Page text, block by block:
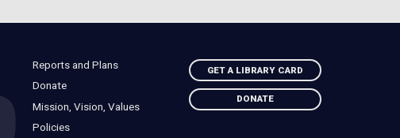
Reports and Plans
Donate
Mission, Vision, Values
Policies
GET A LIBRARY CARD
DONATE